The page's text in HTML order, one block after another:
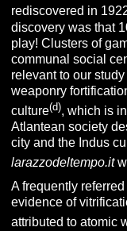
rediscovered in
discovery was that
play! Clusters of
communal social
relevant to our
weaponry
culture(d), which is
Atlantean society
city and the Indus
larazzodeltempo.it
A frequently
evidence of
attributed to atomic